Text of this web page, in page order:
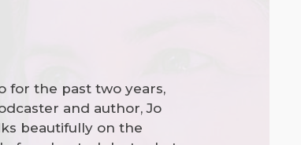
for the past two years,
and author, Jo
beautifully on the